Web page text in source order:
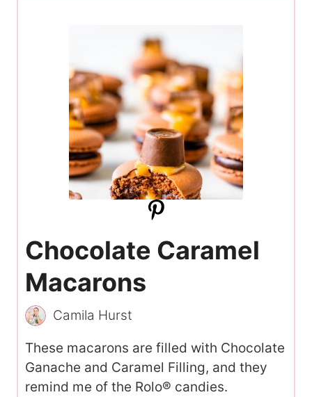
Chocolate Caramel
Macarons
Camila Hurst
These macarons are filled with Chocolate
Ganache and Caramel Filling, and they
remind me of the Rolo® candies.